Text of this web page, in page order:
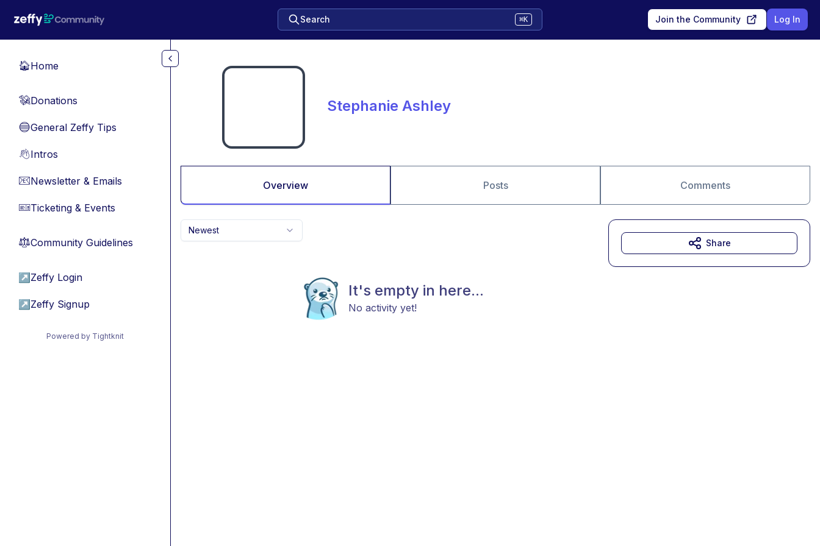
Search ⌘K Join the Community Log In
🏠Home
💸Donations
🔵General Zeffy Tips
👋Intros
📧Newsletter & Emails
🎫Ticketing & Events
⚖︎Community Guidelines
↗ Zeffy Login
↗ Zeffy Signup
Powered by Tightknit
Stephanie Ashley
Overview Posts Comments
Newest
It's empty in here...
No activity yet!
Share